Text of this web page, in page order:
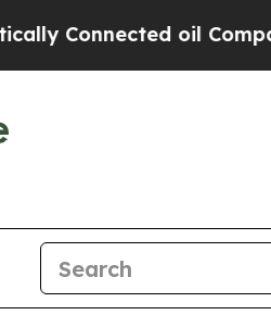
Companies — not